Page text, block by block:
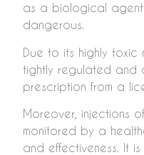
as a biological
dangerous.
Due to its highly toxic
tightly regulated and
prescription from a
Moreover, injections
monitored by a
and effectiveness. It